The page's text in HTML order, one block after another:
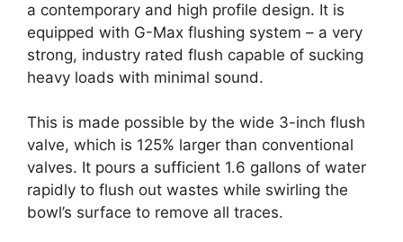
a contemporary and high profile design. It is
equipped with G-Max flushing system – a very
strong, industry rated flush capable of sucking
heavy loads with minimal sound.
This is made possible by the wide 3-inch flush
valve, which is 125% larger than conventional
valves. It pours a sufficient 1.6 gallons of water
rapidly to flush out wastes while swirling the
bowl’s surface to remove all traces.